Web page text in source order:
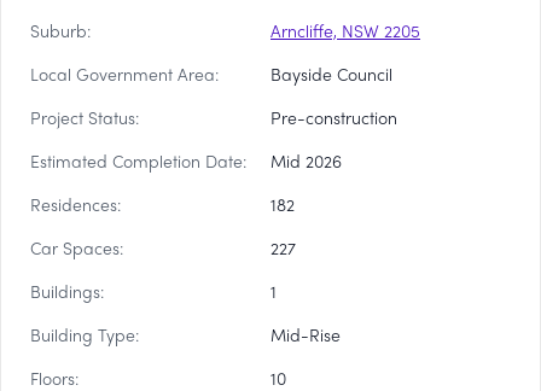
Suburb:
Arncliffe, NSW 2205
Local Government Area:
Bayside Council
Project Status:
Pre-construction
Estimated Completion Date:
Mid 2026
Residences:
182
Car Spaces:
227
Buildings:
1
Building Type:
Mid-Rise
Floors:
10